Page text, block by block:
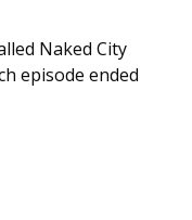
Naked City
episode ended